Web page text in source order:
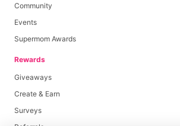
Community
Events
Supermom Awards
Rewards
Giveaways
Create & Earn
Surveys